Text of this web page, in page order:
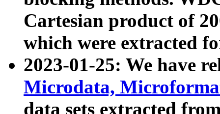
Cartesian product of
which were extracted
2023-01-25: We have
Microdata,
data sets extracted